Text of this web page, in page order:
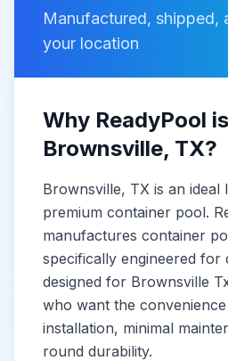
Manufactured, shipped,
your location
Why ReadyPool
Brownsville, TX?
Brownsville, TX is an ideal
premium container pool.
manufactures container
specifically engineered for
designed for Brownsville
who want the
installation, minimal
round durability.